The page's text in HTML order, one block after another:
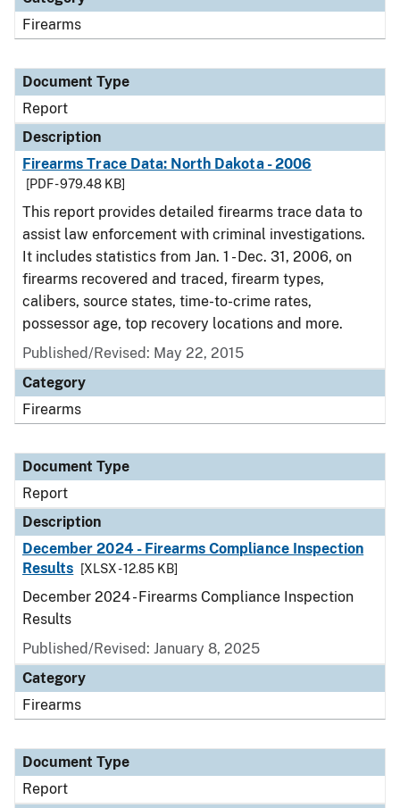
Firearms
Document Type
Report
Description
Firearms Trace Data: North Dakota - 2006
[PDF - 979.48 KB]
This report provides detailed firearms trace data to
assist law enforcement with criminal investigations.
It includes statistics from Jan. 1 - Dec. 31, 2006, on
firearms recovered and traced, firearm types,
calibers, source states, time-to-crime rates,
possessor age, top recovery locations and more.
Published/Revised: May 22, 2015
Category
Firearms
Document Type
Report
Description
December 2024 - Firearms Compliance Inspection
Results
[XLSX - 12.85 KB]
December 2024 - Firearms Compliance Inspection
Results
Published/Revised: January 8, 2025
Category
Firearms
Document Type
Report